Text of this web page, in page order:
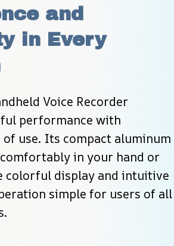
and
in Every
Voice Recorder
performance with
of use. Its compact aluminum
in your hand or
colorful display and intuitive
simple for users of all